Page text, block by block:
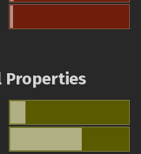
Properties